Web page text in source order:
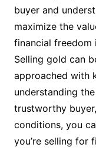
buyer and
maximize the
financial freedom
Selling gold can
approached with
understanding
trustworthy
conditions, you
you’re selling for